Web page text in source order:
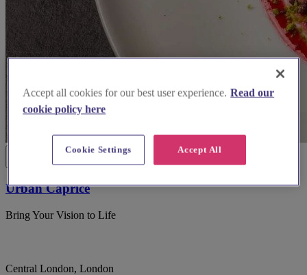
Urban Caprice
Bring Your Vision to Life
Central London, London
Accept all cookies for our best user experience. Read our
cookie policy here
Accept All
Cookie Settings